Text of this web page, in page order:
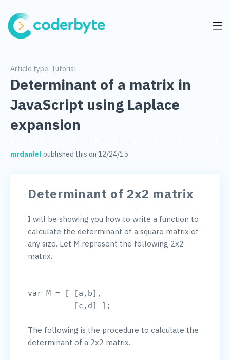
Article type: Tutorial
Determinant of a matrix in
JavaScript using Laplace
expansion
mrdaniel published this on 12/24/15
Determinant of 2x2 matrix
I will be showing you how to write a function to
calculate the determinant of a square matrix of
any size. Let M represent the following 2x2
matrix.
var M = [ [a,b],
The following is the procedure to calculate the
determinant of a 2x2 matrix.